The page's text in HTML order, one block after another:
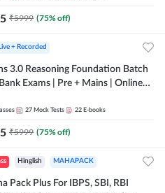
₹5999 (75% off)
Live + Recorded
3.0 Reasoning Foundation Batch
Exams | Pre + Mains | Online
27 Mock Tests 22 E-books
₹5999 (75% off)
Hinglish MAHAPACK
Pack Plus For IBPS, SBI, RBI